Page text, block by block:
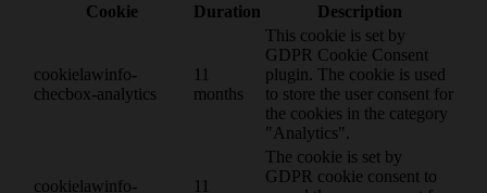
Cookie
Duration Description
cookielawinfo-
checbox-analytics
months
This cookie is set by
GDPR Cookie Consent
plugin. The cookie is used
to store the user consent for
the cookies in the category
"Analytics".
cookielawinfo-
The cookie is set by
GDPR cookie consent to